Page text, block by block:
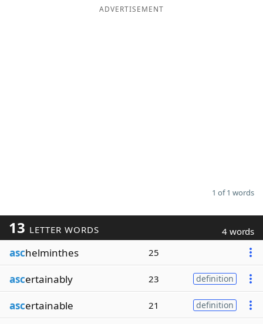
ADVERTISEMENT
1 of 1 words
13 LETTER WORDS 4 words
aschelminthes 25
ascertainably 23 definition
ascertainable 21 definition